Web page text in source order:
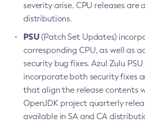
severity arise. CPU releases are
distributions.
PSU(Patch Set Updates)
corresponding CPU, as well as
security bug fixes. Azul Zulu PSU
incorporate both security fixes
that align the release contents
OpenJDK project quarterly
available in SA and CA